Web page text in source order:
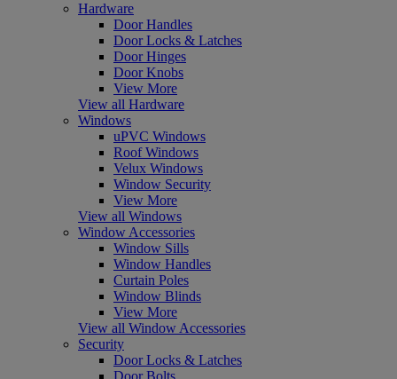
Hardware
Door Handles
Door Locks & Latches
Door Hinges
Door Knobs
View More
View all Hardware
Windows
uPVC Windows
Roof Windows
Velux Windows
Window Security
View More
View all Windows
Window Accessories
Window Sills
Window Handles
Curtain Poles
Window Blinds
View More
View all Window Accessories
Security
Door Locks & Latches
Door Bolts